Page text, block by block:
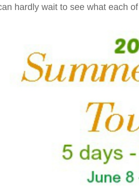
hardly wait to see what each